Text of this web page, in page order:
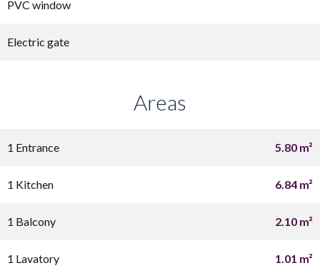
PVC window
Electric gate
Areas
1 Entrance 5.80 m²
1 Kitchen 6.84 m²
1 Balcony 2.10 m²
1 Lavatory 1.01 m²